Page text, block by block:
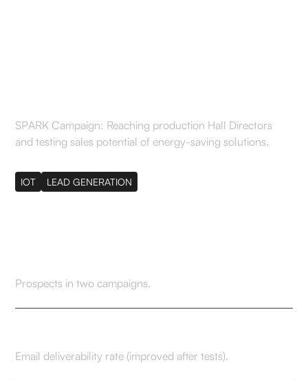
SPARK Campaign: Reaching production Hall Directors
and testing sales potential of energy-saving solutions.
IOT LEAD GENERATION
Prospects in two campaigns.
Email deliverability rate (improved after tests).